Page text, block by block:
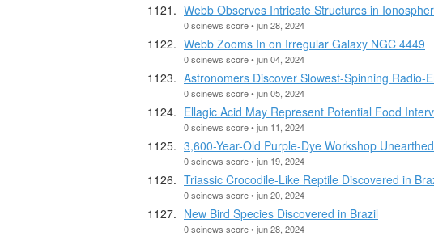
Webb Observes Intricate Structures in
0 scinews score • jun 28, 2024
Webb Zooms In on Irregular Galaxy NGC 4449
0 scinews score • jun 04, 2024
Astronomers Discover Slowest-Spinning Radio-
0 scinews score • jun 05, 2024
Ellagic Acid May Represent Potential Food
0 scinews score • jun 11, 2024
3,600-Year-Old Purple-Dye Workshop
0 scinews score • jun 19, 2024
Triassic Crocodile-Like Reptile Discovered in
0 scinews score • jun 20, 2024
New Bird Species Discovered in Brazil
0 scinews score • jun 28, 2024